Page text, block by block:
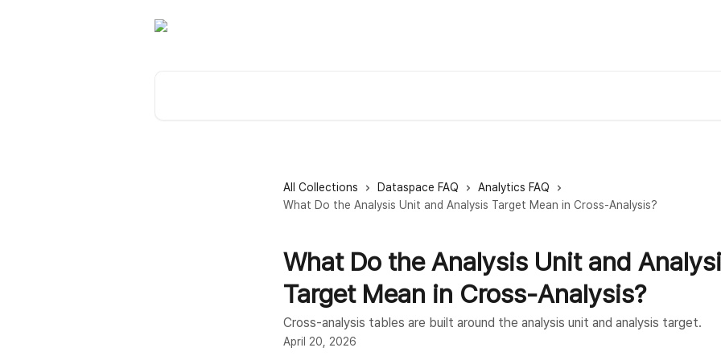
All Collections Dataspace FAQ
Analytics FAQ
What Do the Analysis Unit and Analysis Target Mean in Cross-Analysis?
What Do the Analysis Unit and
Target Mean in Cross-Analysis?
Cross-analysis tables are built around the analysis unit and analysis target.
April 20, 2026